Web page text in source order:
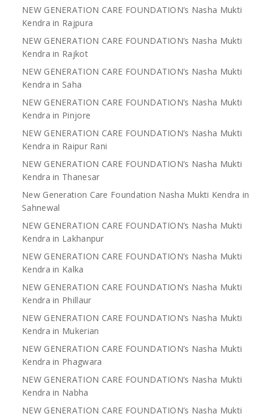
NEW GENERATION CARE FOUNDATION’s Nasha Mukti
Kendra in Rajpura
NEW GENERATION CARE FOUNDATION’s Nasha Mukti
Kendra in Rajkot
NEW GENERATION CARE FOUNDATION’s Nasha Mukti
Kendra in Saha
NEW GENERATION CARE FOUNDATION’s Nasha Mukti
Kendra in Pinjore
NEW GENERATION CARE FOUNDATION’s Nasha Mukti
Kendra in Raipur Rani
NEW GENERATION CARE FOUNDATION’s Nasha Mukti
Kendra in Thanesar
New Generation Care Foundation Nasha Mukti Kendra in
Sahnewal
NEW GENERATION CARE FOUNDATION’s Nasha Mukti
Kendra in Lakhanpur
NEW GENERATION CARE FOUNDATION’s Nasha Mukti
Kendra in Kalka
NEW GENERATION CARE FOUNDATION’s Nasha Mukti
Kendra in Phillaur
NEW GENERATION CARE FOUNDATION’s Nasha Mukti
Kendra in Mukerian
NEW GENERATION CARE FOUNDATION’s Nasha Mukti
Kendra in Phagwara
NEW GENERATION CARE FOUNDATION’s Nasha Mukti
Kendra in Nabha
NEW GENERATION CARE FOUNDATION’s Nasha Mukti